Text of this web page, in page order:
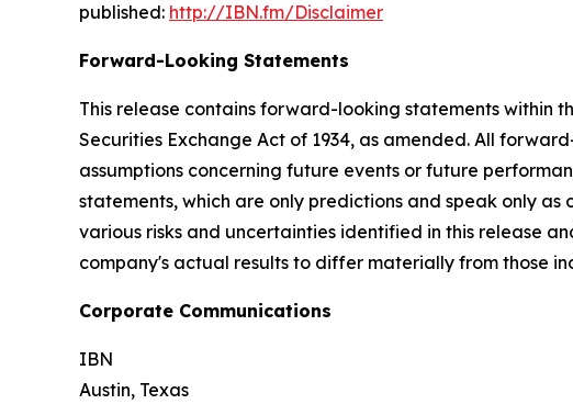
published: http://IBN.fm/Disclaimer
Forward-Looking Statements
This release contains forward-looking statements within
Securities Exchange Act of 1934, as amended. All
assumptions concerning future events or future
statements, which are only predictions and speak only
various risks and uncertainties identified in this release
company's actual results to differ materially from those
Corporate Communications
IBN
Austin, Texas